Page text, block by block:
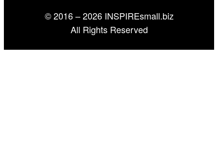
© 2016 – 2026 INSPIREsmall.biz
All Rights Reserved